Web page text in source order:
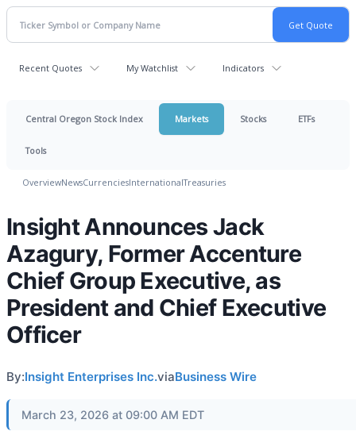
Recent Quotes My Watchlist Indicators
Central Oregon Stock Index Markets Stocks ETFs
Tools
OverviewNewsCurrenciesInternationalTreasuries
Insight Announces Jack
Azagury, Former Accenture
Chief Group Executive, as
President and Chief Executive
Officer
By:Insight Enterprises Inc.viaBusiness Wire
March 23, 2026 at 09:00 AM EDT